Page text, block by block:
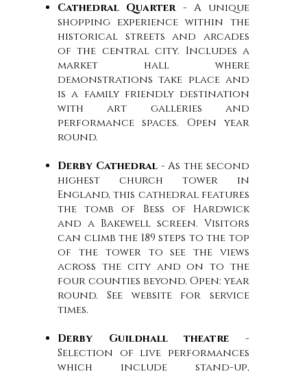
Cathedral Quarter - A unique
shopping experience within the
historical streets and arcades
of the central city. Includes a
market hall where
demonstrations take place and
is a family friendly destination
with art galleries and
performance spaces. Open year
round.
Derby Cathedral- As the second
highest church tower in
England, this cathedral features
the tomb of Bess of Hardwick
and a Bakewell screen. Visitors
can climb the 189 steps to the top
of the tower to see the views
across the city and on to the
four counties beyond. Open: year
round. See website for service
times.
Derby Guildhall theatre -
Selection of live performances
which include stand-up,